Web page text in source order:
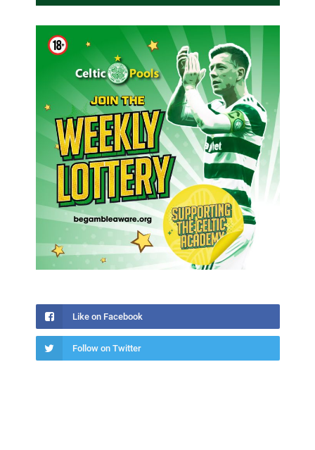
Like on Facebook
Follow on Twitter